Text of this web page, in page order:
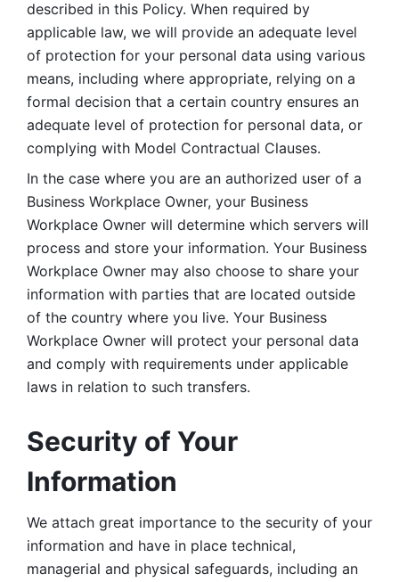
described in this Policy. When required by
applicable law, we will provide an adequate level
of protection for your personal data using various
means, including where appropriate, relying on a
formal decision that a certain country ensures an
adequate level of protection for personal data, or
complying with Model Contractual Clauses.
In the case where you are an authorized user of a
Business Workplace Owner, your Business
Workplace Owner will determine which servers will
process and store your information. Your Business
Workplace Owner may also choose to share your
information with parties that are located outside
of the country where you live. Your Business
Workplace Owner will protect your personal data
and comply with requirements under applicable
laws in relation to such transfers.
Security of Your
Information
We attach great importance to the security of your
information and have in place technical,
managerial and physical safeguards, including an